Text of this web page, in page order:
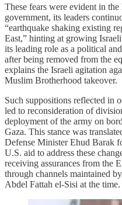
These fears were evident in
government, its leaders
“earthquake shaking existing
East,” hinting at growing
its leading role as a political
after being removed from the
explains the Israeli agitation
Muslim Brotherhood takeover.
Such suppositions reflected in
led to reconsideration of
deployment of the army on
Gaza. This stance was
Defense Minister Ehud Barak
U.S. aid to address these
receiving assurances from the
through channels maintained
Abdel Fattah el‑Sisi at the time.